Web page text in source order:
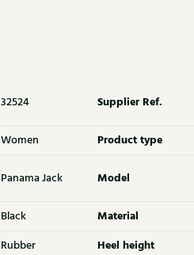
32524 Supplier Ref.
Women Product type
Panama Jack Model
Black Material
Rubber Heel height